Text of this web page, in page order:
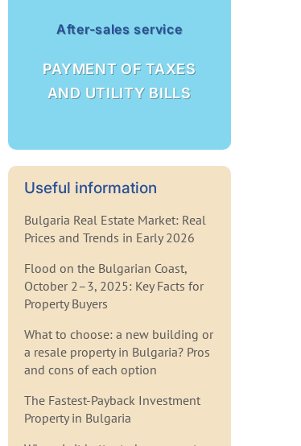
After-sales service
PAYMENT OF TAXES
AND UTILITY BILLS
Useful information
Bulgaria Real Estate Market: Real
Prices and Trends in Early 2026
Flood on the Bulgarian Coast,
October 2–3, 2025: Key Facts for
Property Buyers
What to choose: a new building or
a resale property in Bulgaria? Pros
and cons of each option
The Fastest-Payback Investment
Property in Bulgaria